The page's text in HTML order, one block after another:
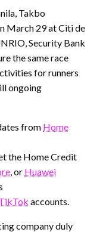
Takbo
March 29 at Citi de
Security Bank
the same race
for runners
ongoing
from Home
the Home Credit
, or Huawei
accounts.
company duly